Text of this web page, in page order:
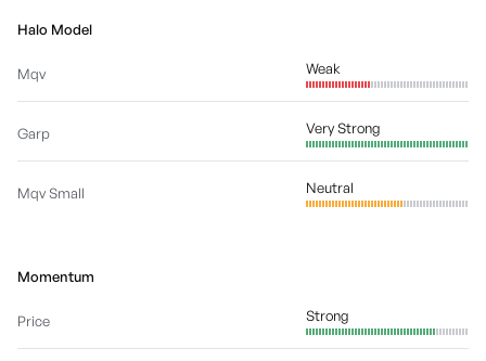
Halo Model
Mqv Weak
Garp Very Strong
Mqv Small Neutral
Momentum
Price Strong